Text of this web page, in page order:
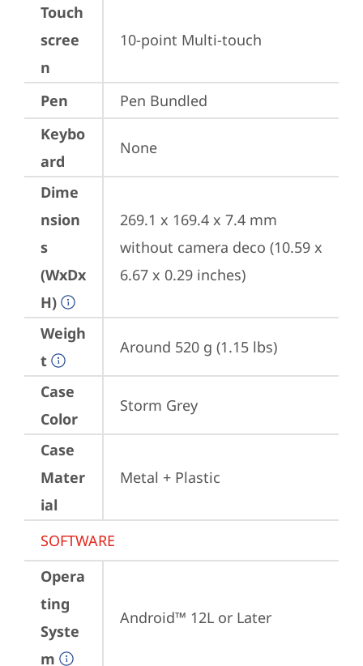
Touch
scree
n
10-point Multi-touch
Pen
Pen Bundled
Keybo
ard
None
Dime
nsion
s
(WxDx
H)
269.1 x 169.4 x 7.4 mm
without camera deco (10.59 x
6.67 x 0.29 inches)
Weigh
t
Around 520 g (1.15 lbs)
Case
Color
Storm Grey
Case
Mater
ial
Metal + Plastic
SOFTWARE
Opera
ting
Syste
m
Android™ 12L or Later